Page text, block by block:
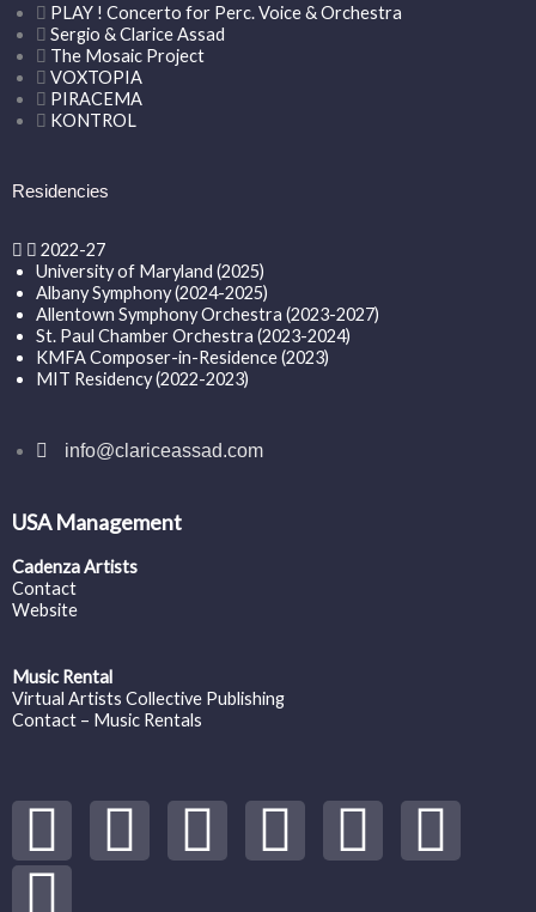
PLAY ! Concerto for Perc. Voice & Orchestra
Sergio & Clarice Assad
The Mosaic Project
VOXTOPIA
PIRACEMA
KONTROL
Residencies
2022-27
University of Maryland (2025)
Albany Symphony (2024-2025)
Allentown Symphony Orchestra (2023-2027)
St. Paul Chamber Orchestra (2023-2024)
KMFA Composer-in-Residence (2023)
MIT Residency (2022-2023)
info@clariceassad.com
USA Management
Cadenza Artists
Contact
Website
Music Rental
Virtual Artists Collective Publishing
Contact – Music Rentals
Y
o
F
a
I
n
T
w
S
o
V
i
S
p